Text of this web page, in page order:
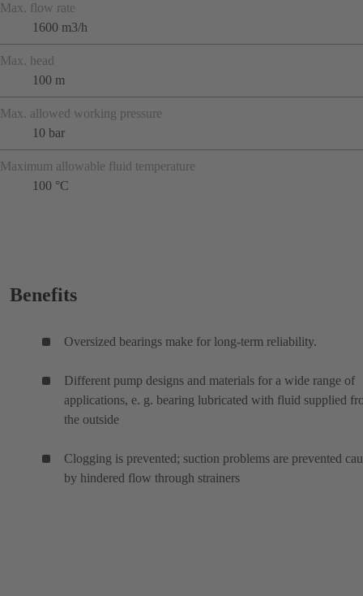
Max. flow rate
1600 m3/h
Max. head
100 m
Max. allowed working pressure
10 bar
Maximum allowable fluid temperature
100 °C
Benefits
Oversized bearings make for long-term reliability.
Different pump designs and materials for a wide range of
applications, e. g. bearing lubricated with fluid supplied
the outside
Clogging is prevented; suction problems are prevented
by hindered flow through strainers